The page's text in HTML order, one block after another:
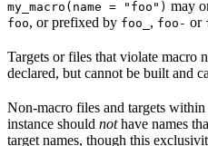
my_macro(name = "foo") may
foo, or prefixed by foo_ , foo- or
Targets or files that violate macro
declared, but cannot be built and
Non-macro files and targets within
instance should nothave names
target names, though this